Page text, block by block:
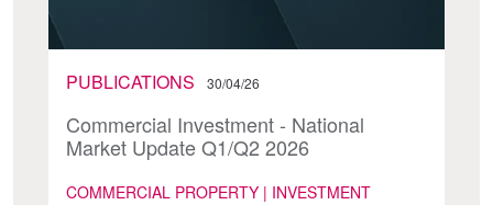
PUBLICATIONS 30/04/26
Commercial Investment - National
Market Update Q1/Q2 2026
COMMERCIAL PROPERTY | INVESTMENT